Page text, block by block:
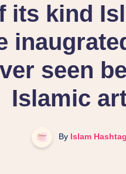
its kind
seen
Islamic
ByIslam Hashtag